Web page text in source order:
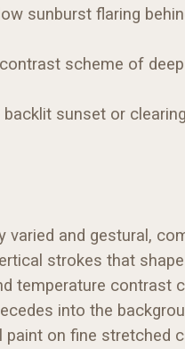
sunburst flaring
scheme of
backlit sunset or
varied and gestural,
strokes that
temperature contrast
into the
paint on fine stretched